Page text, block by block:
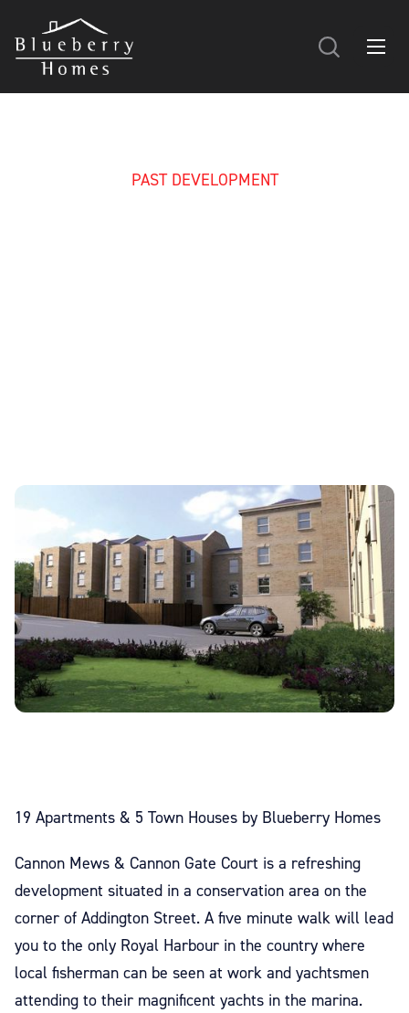
PAST DEVELOPMENT
19 Apartments & 5 Town Houses by Blueberry Homes
Cannon Mews & Cannon Gate Court is a refreshing
development situated in a conservation area on the
corner of Addington Street. A five minute walk will lead
you to the only Royal Harbour in the country where
local fisherman can be seen at work and yachtsmen
attending to their magnificent yachts in the marina.